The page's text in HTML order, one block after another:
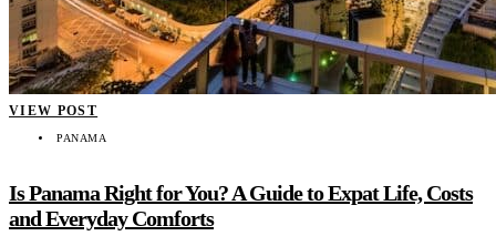
VIEW POST
PANAMA
Is Panama Right for You? A Guide to Expat Life, Costs
and Everyday Comforts